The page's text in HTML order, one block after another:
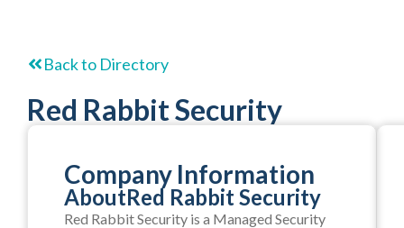
Back to Directory
Red Rabbit Security
Company Information
AboutRed Rabbit Security
Red Rabbit Security is a Managed Security